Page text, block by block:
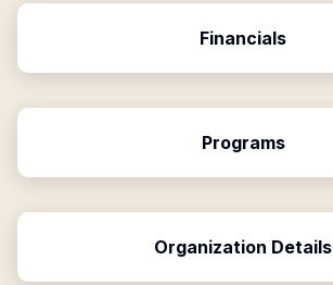
Financials
Programs
Organization Details